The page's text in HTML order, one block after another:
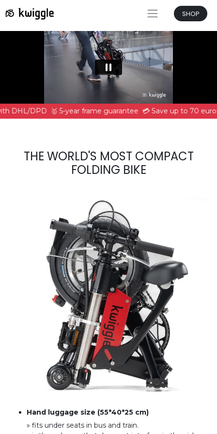
SHOP
DHL/DPD 🥇 5-year frame guarantee 💳 Save up to 70
THE WORLD'S MOST COMPACT
FOLDING BIKE
Hand luggage size (55*40*25 cm)
» fits under seats in bus and train.